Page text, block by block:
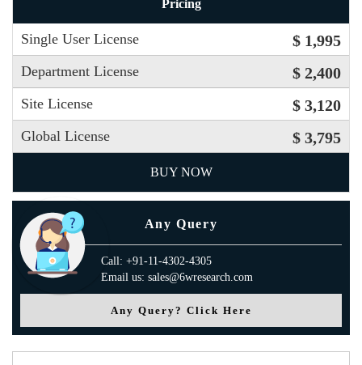
Pricing
Single User License $ 1,995
Department License $ 2,400
Site License $ 3,120
Global License $ 3,795
BUY NOW
Any Query
Call: +91-11-4302-4305
Email us: sales@6wresearch.com
Any Query? Click Here